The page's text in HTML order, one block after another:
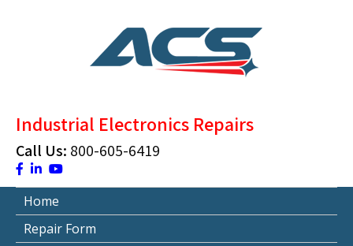
Industrial Electronics Repairs
Call Us: 800-605-6419
Home
Repair Form